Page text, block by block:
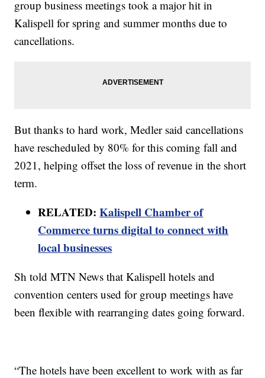
group business meetings took a major hit in
Kalispell for spring and summer months due to
cancellations.
But thanks to hard work, Medler said cancellations
have rescheduled by 80% for this coming fall and
2021, helping offset the loss of revenue in the short
term.
RELATED:Kalispell Chamber of
Commerce turns digital to connect with
local businesses
Sh told MTN News that Kalispell hotels and
convention centers used for group meetings have
been flexible with rearranging dates going forward.
“The hotels have been excellent to work with as far